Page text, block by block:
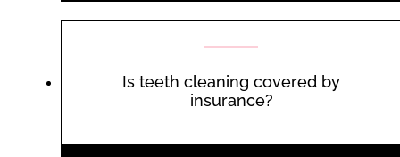
Is teeth cleaning covered by
insurance?